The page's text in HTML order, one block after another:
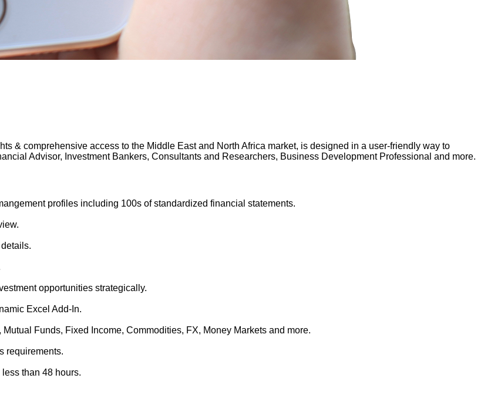
& comprehensive access to the Middle East and North Africa market, is designed in a user-friendly way to
Advisor, Investment Bankers, Consultants and Researchers, Business Development Professional and more.
profiles including 100s of standardized financial statements.
opportunities strategically.
Excel Add-In.
Funds, Fixed Income, Commodities, FX, Money Markets and more.
requirements.
than 48 hours.